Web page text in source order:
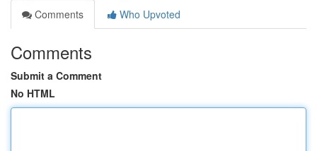
Comments
Who Upvoted
Comments
Submit a Comment
No HTML